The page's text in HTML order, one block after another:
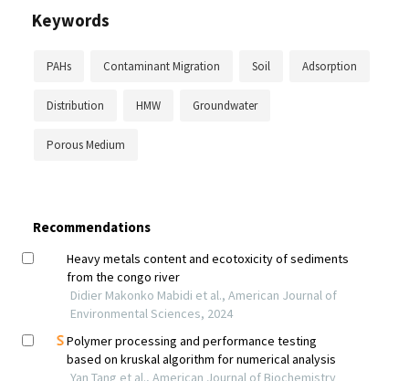
Keywords
PAHs Contaminant Migration Soil Adsorption
Distribution HMW Groundwater
Porous Medium